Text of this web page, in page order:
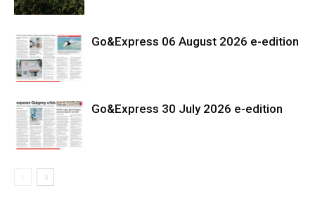
Go&Express 06 August 2026 e-edition
Go&Express 30 July 2026 e-edition